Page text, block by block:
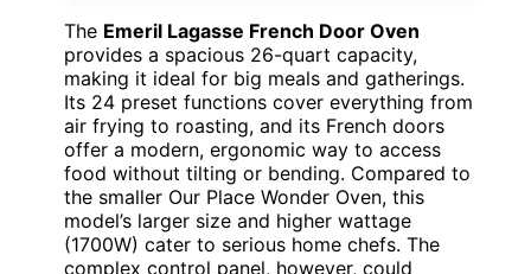
The Emeril Lagasse French Door Oven
provides a spacious 26-quart capacity,
making it ideal for big meals and gatherings.
Its 24 preset functions cover everything from
air frying to roasting, and its French doors
offer a modern, ergonomic way to access
food without tilting or bending. Compared to
the smaller Our Place Wonder Oven, this
model’s larger size and higher wattage
(1700W) cater to serious home chefs. The
complex control panel, however, could